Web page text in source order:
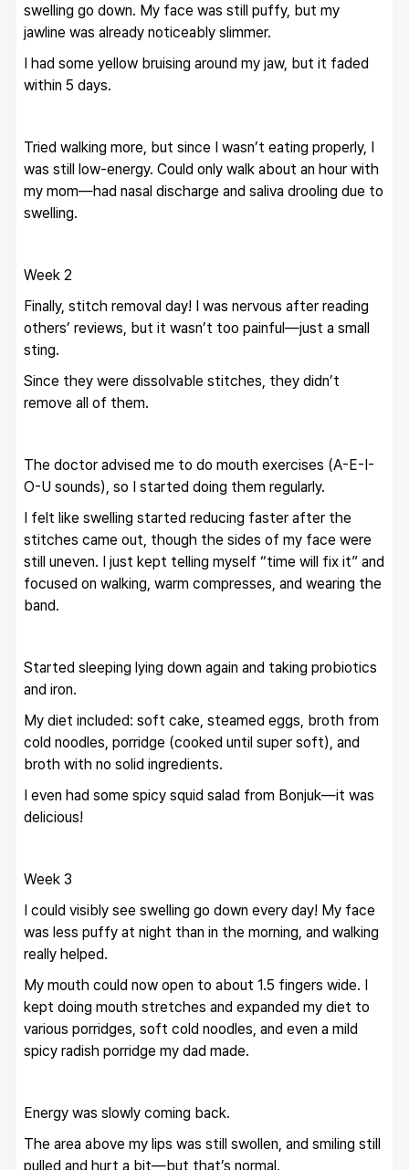
swelling go down. My face was still puffy, but my
jawline was already noticeably slimmer.
I had some yellow bruising around my jaw, but it faded
within 5 days.
Tried walking more, but since I wasn’t eating properly, I
was still low-energy. Could only walk about an hour with
my mom—had nasal discharge and saliva drooling due to
swelling.
Week 2
Finally, stitch removal day! I was nervous after reading
others’ reviews, but it wasn’t too painful—just a small
sting.
Since they were dissolvable stitches, they didn’t
remove all of them.
The doctor advised me to do mouth exercises (A-E-I-
O-U sounds), so I started doing them regularly.
I felt like swelling started reducing faster after the
stitches came out, though the sides of my face were
still uneven. I just kept telling myself “time will fix it” and
focused on walking, warm compresses, and wearing the
band.
Started sleeping lying down again and taking probiotics
and iron.
My diet included: soft cake, steamed eggs, broth from
cold noodles, porridge (cooked until super soft), and
broth with no solid ingredients.
I even had some spicy squid salad from Bonjuk—it was
delicious!
Week 3
I could visibly see swelling go down every day! My face
was less puffy at night than in the morning, and walking
really helped.
My mouth could now open to about 1.5 fingers wide. I
kept doing mouth stretches and expanded my diet to
various porridges, soft cold noodles, and even a mild
spicy radish porridge my dad made.
Energy was slowly coming back.
The area above my lips was still swollen, and smiling still
pulled and hurt a bit—but that’s normal.